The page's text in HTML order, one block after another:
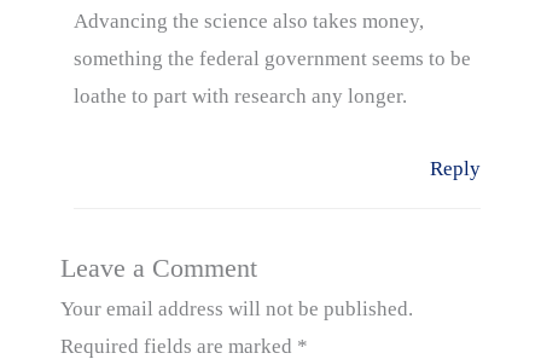
Advancing the science also takes money,
something the federal government seems to be
loathe to part with research any longer.
Reply
Leave a Comment
Your email address will not be published.
Required fields are marked *